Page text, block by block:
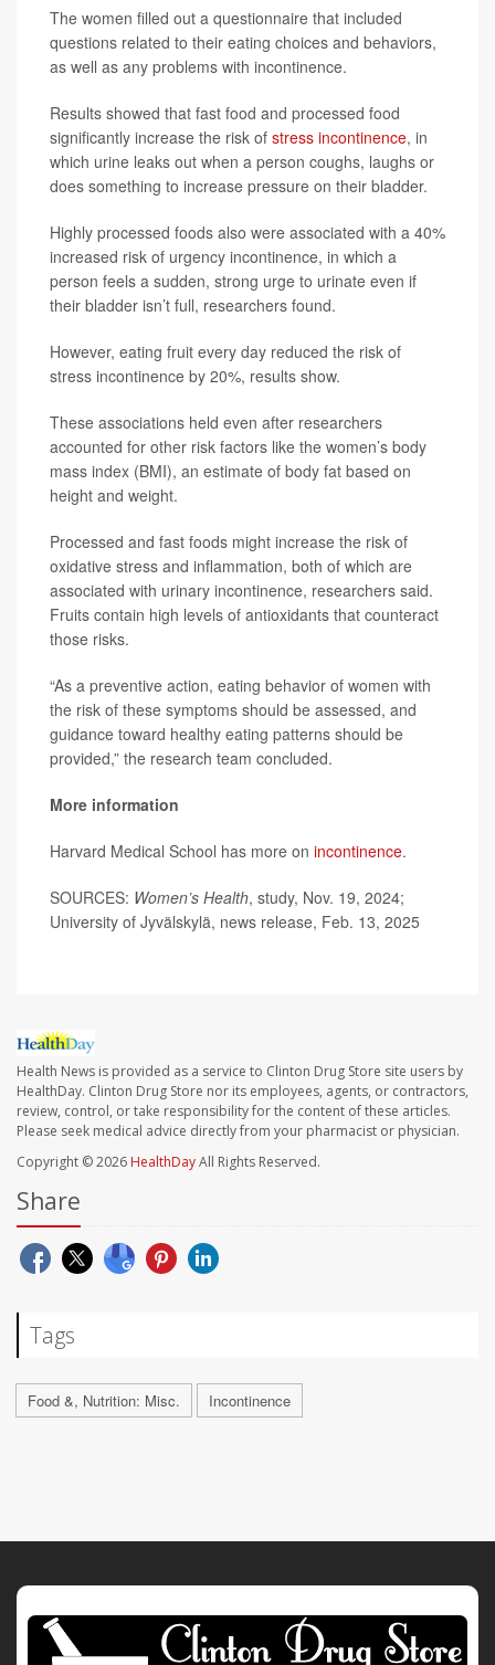
The women filled out a questionnaire that included
questions related to their eating choices and behaviors,
as well as any problems with incontinence.
Results showed that fast food and processed food
significantly increase the risk of stress incontinence, in
which urine leaks out when a person coughs, laughs or
does something to increase pressure on their bladder.
Highly processed foods also were associated with a 40%
increased risk of urgency incontinence, in which a
person feels a sudden, strong urge to urinate even if
their bladder isn’t full, researchers found.
However, eating fruit every day reduced the risk of
stress incontinence by 20%, results show.
These associations held even after researchers
accounted for other risk factors like the women’s body
mass index (BMI), an estimate of body fat based on
height and weight.
Processed and fast foods might increase the risk of
oxidative stress and inflammation, both of which are
associated with urinary incontinence, researchers said.
Fruits contain high levels of antioxidants that counteract
those risks.
“As a preventive action, eating behavior of women with
the risk of these symptoms should be assessed, and
guidance toward healthy eating patterns should be
provided,” the research team concluded.
More information
Harvard Medical School has more on incontinence.
SOURCES: Women’s Health, study, Nov. 19, 2024;
University of Jyvälskylä, news release, Feb. 13, 2025
Health News is provided as a service to Clinton Drug Store site users by
HealthDay. Clinton Drug Store nor its employees, agents, or contractors,
review, control, or take responsibility for the content of these articles.
Please seek medical advice directly from your pharmacist or physician.
Copyright © 2026 HealthDayAll Rights Reserved.
Share
Tags
Food &, Nutrition: Misc. Incontinence